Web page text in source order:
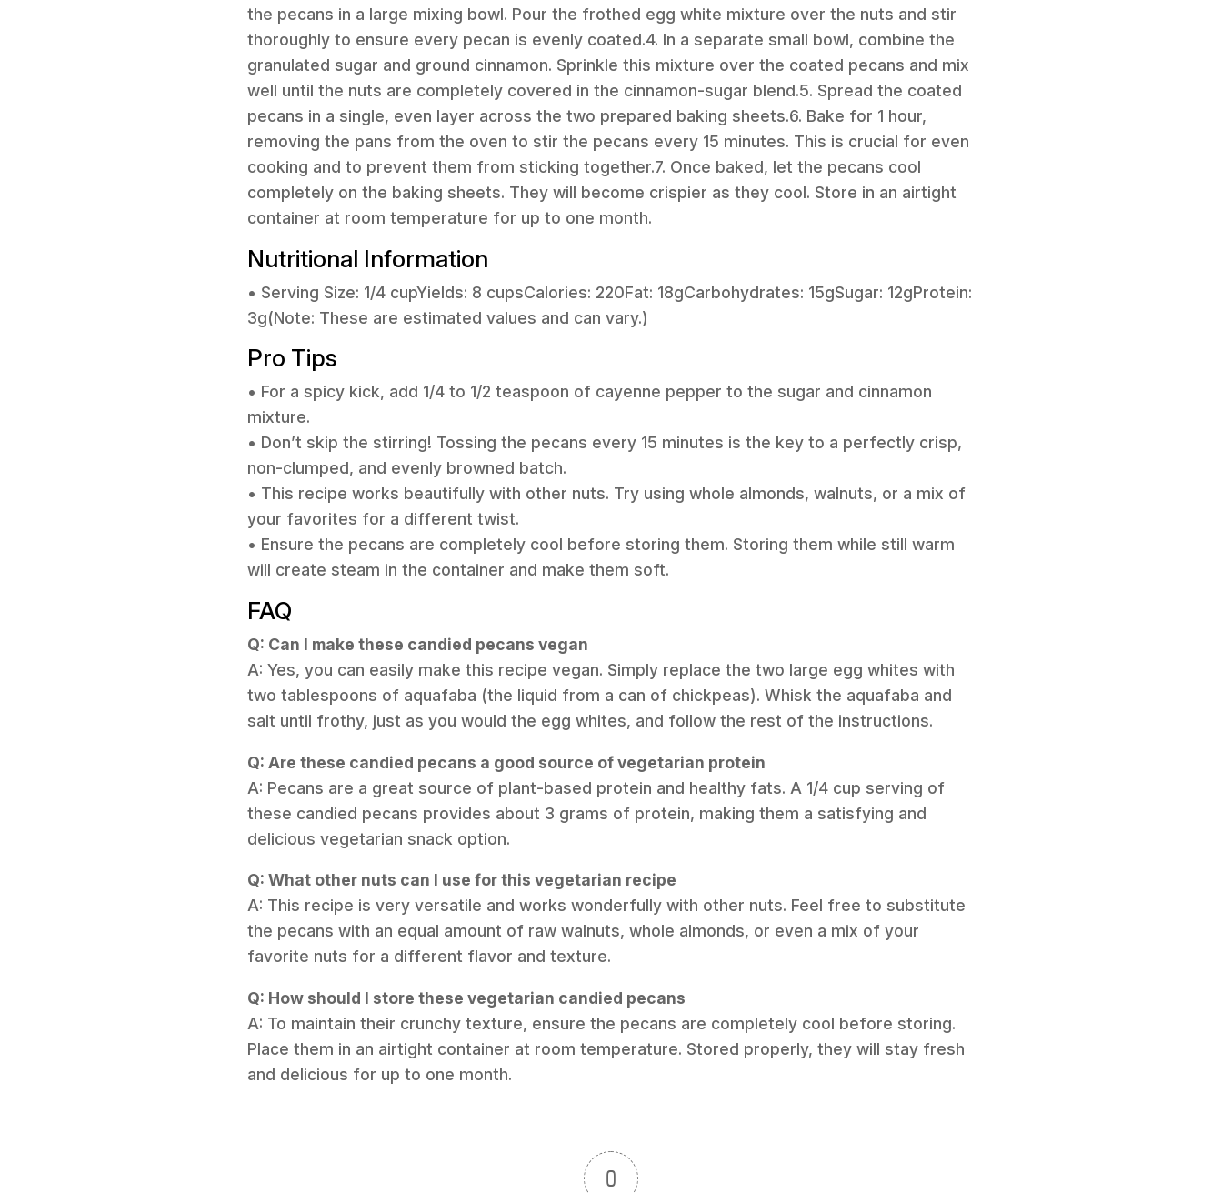
the pecans in a large mixing bowl. Pour the frothed egg white mixture over the nuts and stir
thoroughly to ensure every pecan is evenly coated.4. In a separate small bowl, combine the
granulated sugar and ground cinnamon. Sprinkle this mixture over the coated pecans and mix
well until the nuts are completely covered in the cinnamon-sugar blend.5. Spread the coated
pecans in a single, even layer across the two prepared baking sheets.6. Bake for 1 hour,
removing the pans from the oven to stir the pecans every 15 minutes. This is crucial for even
cooking and to prevent them from sticking together.7. Once baked, let the pecans cool
completely on the baking sheets. They will become crispier as they cool. Store in an airtight
container at room temperature for up to one month.
Nutritional Information
• Serving Size: 1/4 cupYields: 8 cupsCalories: 220Fat: 18gCarbohydrates: 15gSugar: 12gProtein:
3g(Note: These are estimated values and can vary.)
Pro Tips
• For a spicy kick, add 1/4 to 1/2 teaspoon of cayenne pepper to the sugar and cinnamon
mixture.
• Don’t skip the stirring! Tossing the pecans every 15 minutes is the key to a perfectly crisp,
non-clumped, and evenly browned batch.
• This recipe works beautifully with other nuts. Try using whole almonds, walnuts, or a mix of
your favorites for a different twist.
• Ensure the pecans are completely cool before storing them. Storing them while still warm
will create steam in the container and make them soft.
FAQ
Q: Can I make these candied pecans vegan
A: Yes, you can easily make this recipe vegan. Simply replace the two large egg whites with
two tablespoons of aquafaba (the liquid from a can of chickpeas). Whisk the aquafaba and
salt until frothy, just as you would the egg whites, and follow the rest of the instructions.
Q: Are these candied pecans a good source of vegetarian protein
A: Pecans are a great source of plant-based protein and healthy fats. A 1/4 cup serving of
these candied pecans provides about 3 grams of protein, making them a satisfying and
delicious vegetarian snack option.
Q: What other nuts can I use for this vegetarian recipe
A: This recipe is very versatile and works wonderfully with other nuts. Feel free to substitute
the pecans with an equal amount of raw walnuts, whole almonds, or even a mix of your
favorite nuts for a different flavor and texture.
Q: How should I store these vegetarian candied pecans
A: To maintain their crunchy texture, ensure the pecans are completely cool before storing.
Place them in an airtight container at room temperature. Stored properly, they will stay fresh
and delicious for up to one month.
0